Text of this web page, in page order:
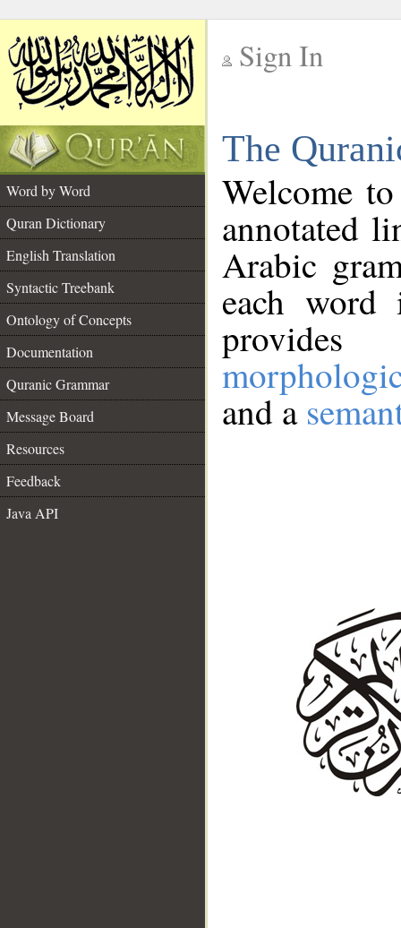
Sign In
The
Word by Word
Quran Dictionary
English Translation
Syntactic Treebank
Ontology of Concepts
Documentation
Quranic Grammar
Message Board
Resources
Feedback
Java API
Welcome
annotated
Arabic
each
and a